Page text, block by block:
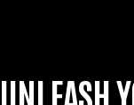
UNLEASH